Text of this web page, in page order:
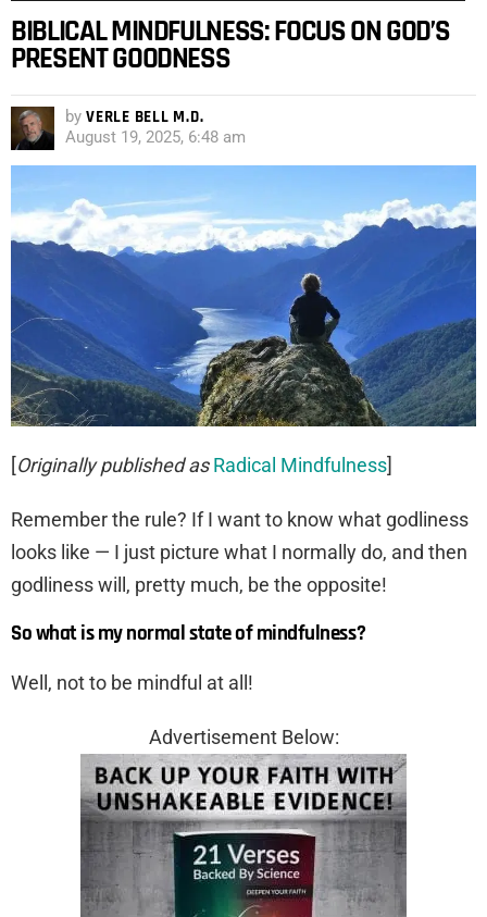
BIBLICAL MINDFULNESS: FOCUS ON GOD’S
PRESENT GOODNESS
by VERLE BELL M.D.
August 19, 2025, 6:48 am
[Originally published asRadical Mindfulness]
Remember the rule? If I want to know what godliness
looks like — I just picture what I normally do, and then
godliness will, pretty much, be the opposite!
So what is my normal state of mindfulness?
Well, not to be mindful at all!
Advertisement Below: